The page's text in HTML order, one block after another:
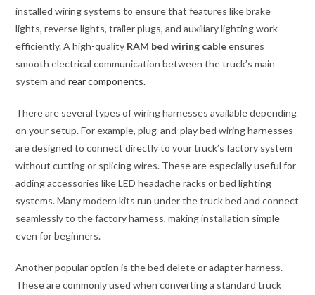
installed wiring systems to ensure that features like brake
lights, reverse lights, trailer plugs, and auxiliary lighting work
efficiently. A high-quality RAM bed wiring cableensures
smooth electrical communication between the truck’s main
system andrear components.
There are several types of wiring harnesses available depending
on your setup. For example, plug-and-play bed wiring harnesses
are designed to connect directly to your truck’s factory system
without cutting or splicing wires. These are especially useful for
adding accessories like LED headache racks or bed lighting
systems. Many modern kits run under the truck bed and connect
seamlessly to the factory harness, making installation simple
even for beginners.
Another popular option is the bed delete or adapter harness.
These are commonly used when converting a standard truck